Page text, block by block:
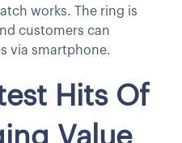
works. The ring is
customers can
via smartphone.
Hits Of